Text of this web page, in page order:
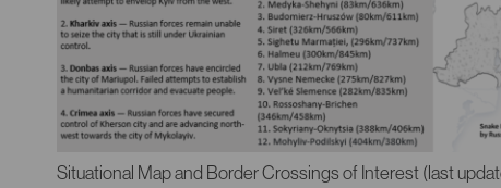
Situational Map and Border Crossings of Interest (last